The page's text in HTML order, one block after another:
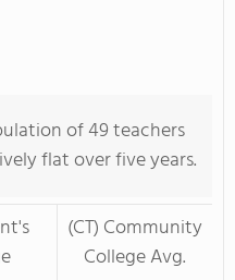
of 49 teachers
flat over five years.
(CT) Community
College Avg.